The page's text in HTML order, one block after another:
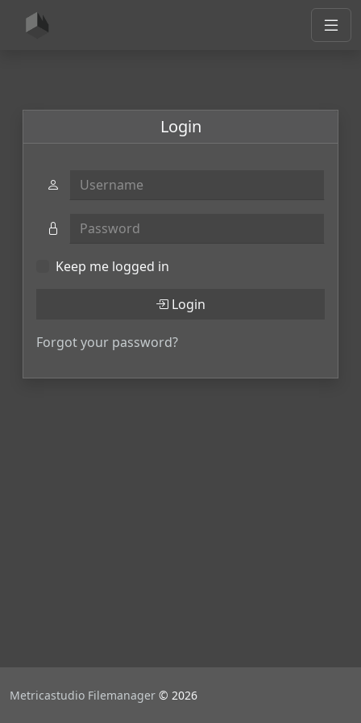
Login
Username
Password
Keep me logged in
Login
Forgot your password?
Metricastudio Filemanager © 2026